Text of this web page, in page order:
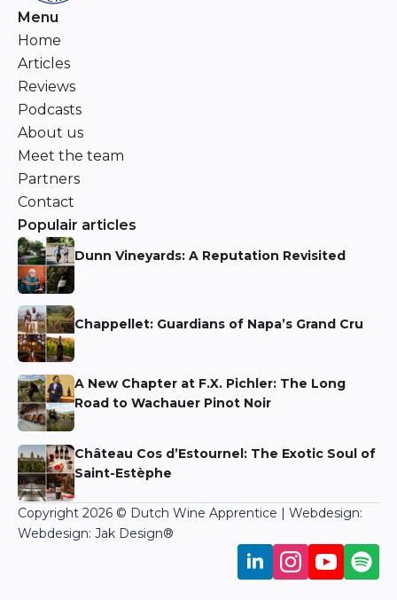
Menu
Home
Articles
Reviews
Podcasts
About us
Meet the team
Partners
Contact
Populair articles
Dunn Vineyards: A Reputation Revisited
Chappellet: Guardians of Napa’s Grand Cru
A New Chapter at F.X. Pichler: The Long
Road to Wachauer Pinot Noir
Château Cos d’Estournel: The Exotic Soul of
Saint-Estèphe
Copyright 2026 © Dutch Wine Apprentice | Webdesign:
Webdesign: Jak Design®